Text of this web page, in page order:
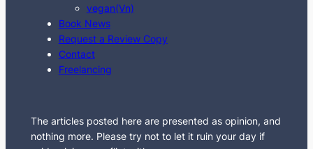
vegan(Vn)
Book News
Request a Review Copy
Contact
Freelancing
The articles posted here are presented as opinion, and
nothing more. Please try not to let it ruin your day if